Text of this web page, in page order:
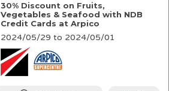
30% Discount on Fruits,
Vegetables & Seafood with NDB
Credit Cards at Arpico
2024/05/29 to 2024/05/01